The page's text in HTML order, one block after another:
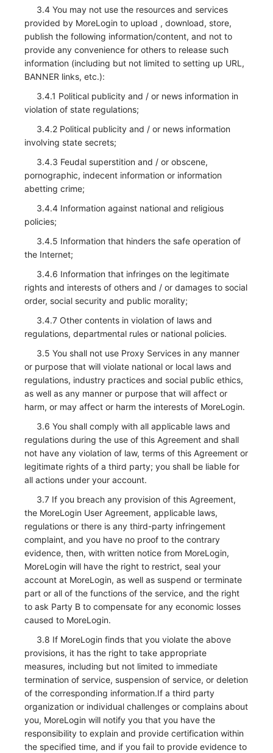
3.4 You may not use the resources and services
provided by MoreLogin to upload , download, store,
publish the following information/content, and not to
provide any convenience for others to release such
information (including but not limited to setting up URL,
BANNER links, etc.):
3.4.1 Political publicity and / or news information in
violation of state regulations;
3.4.2 Political publicity and / or news information
involving state secrets;
3.4.3 Feudal superstition and / or obscene,
pornographic, indecent information or information
abetting crime;
3.4.4 Information against national and religious
policies;
3.4.5 Information that hinders the safe operation of
the Internet;
3.4.6 Information that infringes on the legitimate
rights and interests of others and / or damages to social
order, social security and public morality;
3.4.7 Other contents in violation of laws and
regulations, departmental rules or national policies.
3.5 You shall not use Proxy Services in any manner
or purpose that will violate national or local laws and
regulations, industry practices and social public ethics,
as well as any manner or purpose that will affect or
harm, or may affect or harm the interests of MoreLogin.
3.6 You shall comply with all applicable laws and
regulations during the use of this Agreement and shall
not have any violation of law, terms of this Agreement or
legitimate rights of a third party; you shall be liable for
all actions under your account.
3.7 If you breach any provision of this Agreement,
the MoreLogin User Agreement, applicable laws,
regulations or there is any third-party infringement
complaint, and you have no proof to the contrary
evidence, then, with written notice from MoreLogin,
MoreLogin will have the right to restrict, seal your
account at MoreLogin, as well as suspend or terminate
part or all of the functions of the service, and the right
to ask Party B to compensate for any economic losses
caused to MoreLogin.
3.8 If MoreLogin finds that you violate the above
provisions, it has the right to take appropriate
measures, including but not limited to immediate
termination of service, suspension of service, or deletion
of the corresponding information.If a third party
organization or individual challenges or complains about
you, MoreLogin will notify you that you have the
responsibility to explain and provide certification within
the specified time, and if you fail to provide evidence to